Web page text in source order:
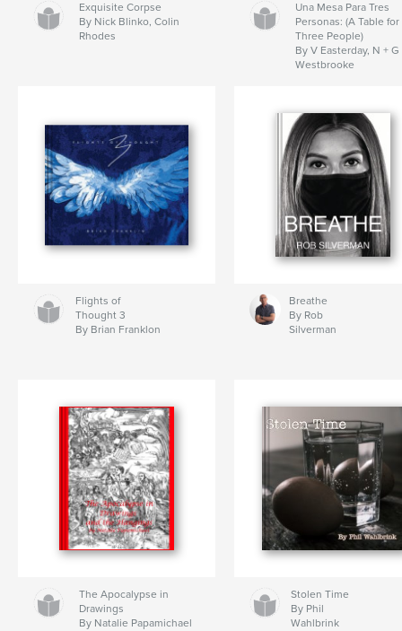
Exquisite Corpse
By Nick Blinko, Colin
Rhodes
Una Mesa Para Tres
Personas: (A Table for
Three People)
By V Easterday, N + G
Westbrooke
Flights of
Thought 3
By Brian Franklon
Breathe
By Rob
Silverman
The Apocalypse in
Drawings
By Natalie Papamichael
Stolen Time
By Phil
Wahlbrink